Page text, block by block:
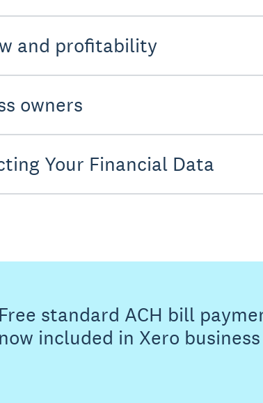
and profitability
owners
Your Financial Data
Free standard ACH bill
now included in Xero